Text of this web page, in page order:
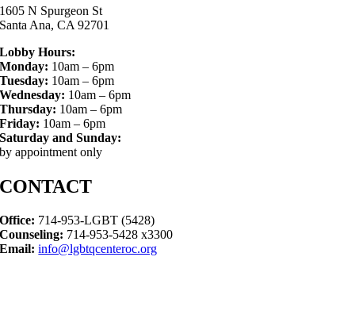
1605 N Spurgeon St
Santa Ana, CA 92701
Lobby Hours:
Monday: 10am – 6pm
Tuesday: 10am – 6pm
Wednesday: 10am – 6pm
Thursday: 10am – 6pm
Friday: 10am – 6pm
Saturday and Sunday:
by appointment only
CONTACT
Office: 714-953-LGBT (5428)
Counseling: 714-953-5428 x3300
Email: info@lgbtqcenteroc.org